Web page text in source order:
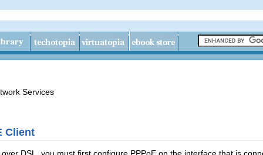
Services
Client
DSL, you must first configure PPPoE on the interface that is